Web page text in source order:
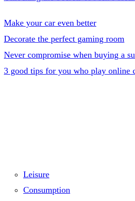
Make your car even better
Decorate the perfect gaming room
Never compromise when buying a
3 good tips for you who play online
Leisure
Consumption